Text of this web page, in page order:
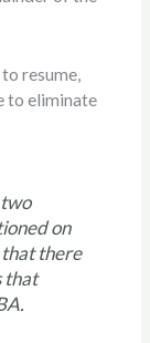
resume,
to eliminate
on
that there
that